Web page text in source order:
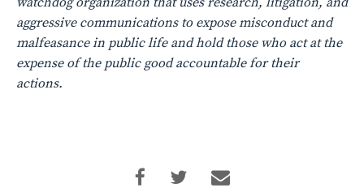
aggressive communications to expose misconduct and
malfeasance in public life and hold those who act at the
expense of the public good accountable for their
actions.